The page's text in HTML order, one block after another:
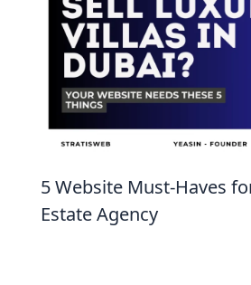
5 Website Must-Haves
Estate Agency